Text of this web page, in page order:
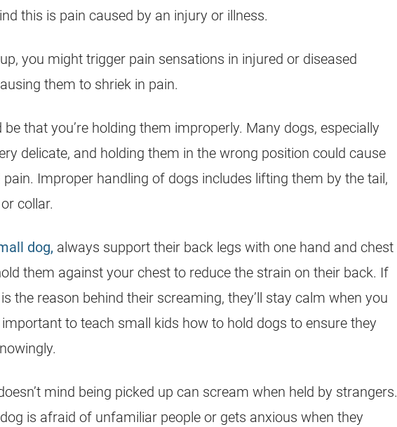
this is pain caused by an injury or illness.
you might trigger pain sensations in injured or diseased
them to shriek in pain.
that you’re holding them improperly. Many dogs, especially
delicate, and holding them in the wrong position could cause
Improper handling of dogs includes lifting them by the tail,
collar.
dog, always support their back legs with one hand and chest
them against your chest to reduce the strain on their back. If
the reason behind their screaming, they’ll stay calm when you
important to teach small kids how to hold dogs to ensure they
mind being picked up can scream when held by strangers.
is afraid of unfamiliar people or gets anxious when they